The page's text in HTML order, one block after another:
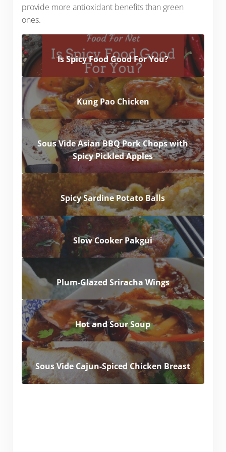
provide more antioxidant benefits than green
ones.
Is Spicy Food Good For You?
Kung Pao Chicken
Sous Vide Asian BBQ Pork Chops with
Spicy Pickled Apples
Spicy Sardine Potato Balls
Slow Cooker Pakgui
Plum-Glazed Sriracha Wings
Hot and Sour Soup
Sous Vide Cajun-Spiced Chicken Breast